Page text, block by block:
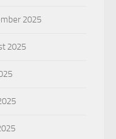
2025
2025